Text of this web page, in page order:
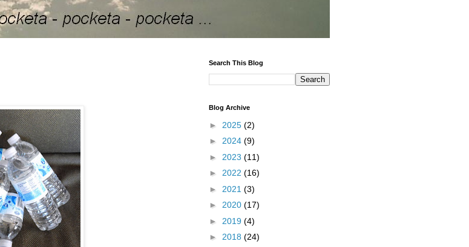
Search This Blog
Blog Archive
► 2025 (2)
► 2024 (9)
► 2023 (11)
► 2022 (16)
► 2021 (3)
► 2020 (17)
► 2019 (4)
► 2018 (24)